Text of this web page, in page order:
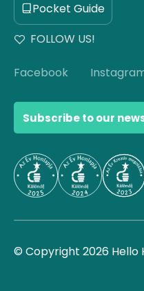
Pocket Guide
FOLLOW US!
Facebook
Subscribe to our
© Copyright 2026 Hello